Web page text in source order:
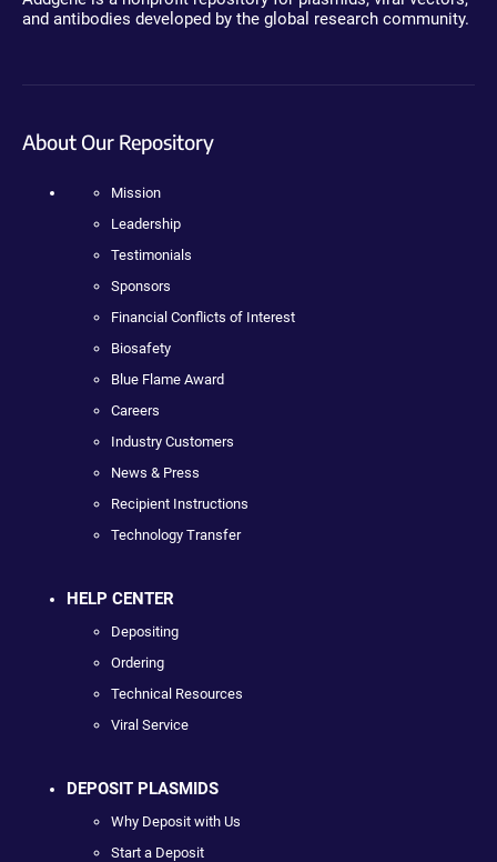
and antibodies developed by the global research community.
About Our Repository
Mission
Leadership
Testimonials
Sponsors
Financial Conflicts of Interest
Biosafety
Blue Flame Award
Careers
Industry Customers
News & Press
Recipient Instructions
Technology Transfer
HELP CENTER
Depositing
Ordering
Technical Resources
Viral Service
DEPOSIT PLASMIDS
Why Deposit with Us
Start a Deposit